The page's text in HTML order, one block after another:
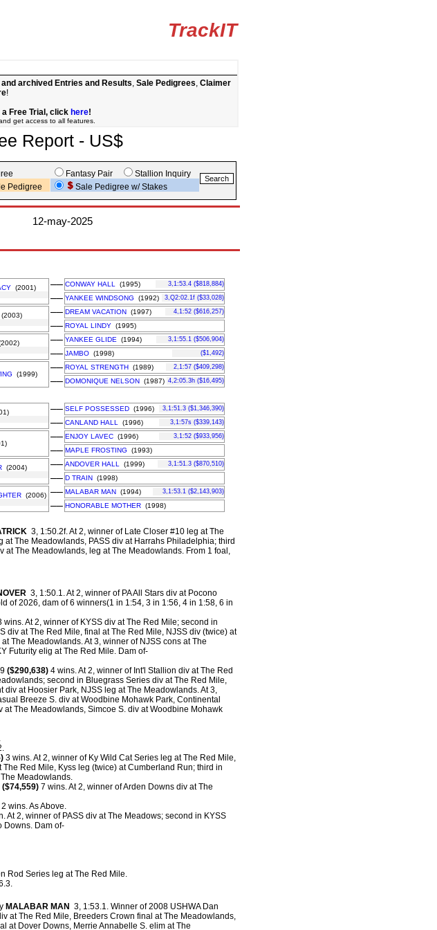
TrackIT
archived Entries and Results, Sale Pedigrees, Claimer
!
Free Trial, click here!
get access to all features.
Report - US$
Fantasy Pair
Stallion Inquiry
Pedigree Sale Pedigree w/ Stakes
12-may-2025
(2001) –– CONWAY HALL (1995) 3,1:53.4 ($818,884)
–– YANKEE WINDSONG (1992) 3,Q2:02.1f ($33,028)
(2003) –– DREAM VACATION (1997) 4,1:52 ($616,257)
–– ROYAL LINDY (1995)
–– YANKEE GLIDE (1994) 3,1:55.1 ($506,904)
–– JAMBO (1998) ($1,492)
(1999)
–– ROYAL STRENGTH (1989) 2,1:57 ($409,298)
–– DOMONIQUE NELSON (1987) 4,2:05.3h ($16,495)
–– SELF POSSESSED (1996) 3,1:51.3 ($1,346,390)
–– CANLAND HALL (1996) 3,1:57s ($339,143)
–– ENJOY LAVEC (1996) 3,1:52 ($933,956)
–– MAPLE FROSTING (1993)
(2004) –– ANDOVER HALL (1999) 3,1:51.3 ($870,510)
–– D TRAIN (1998)
(2006) –– MALABAR MAN (1994) 3,1:53.1 ($2,143,903)
–– HONORABLE MOTHER (1998)
3, 1:50.2f. At 2, winner of Late Closer #10 leg at The
The Meadowlands, PASS div at Harrahs Philadelphia; third
at The Meadowlands, leg at The Meadowlands. From 1 foal,
3, 1:50.1. At 2, winner of PA All Stars div at Pocono
of 2026, dam of 6 winners(1 in 1:54, 3 in 1:56, 4 in 1:58, 6 in
wins. At 2, winner of KYSS div at The Red Mile; second in
div at The Red Mile, final at The Red Mile, NJSS div (twice) at
The Meadowlands. At 3, winner of NJSS cons at The
Futurity elig at The Red Mile. Dam of-
($290,638) 4 wins. At 2, winner of Int'l Stallion div at The Red
second in Bluegrass Series div at The Red Mile,
at Hoosier Park, NJSS leg at The Meadowlands. At 3,
Breeze S. div at Woodbine Mohawk Park, Continental
The Meadowlands, Simcoe S. div at Woodbine Mohawk
3 wins. At 2, winner of Ky Wild Cat Series leg at The Red Mile,
The Red Mile, Kyss leg (twice) at Cumberland Run; third in
Meadowlands.
($74,559) 7 wins. At 2, winner of Arden Downs div at The
2 wins. As Above.
At 2, winner of PASS div at The Meadows; second in KYSS
Downs. Dam of-
Rod Series leg at The Red Mile.
MALABAR MAN 3, 1:53.1. Winner of 2008 USHWA Dan
at The Red Mile, Breeders Crown final at The Meadowlands,
at Dover Downs, Merrie Annabelle S. elim at The